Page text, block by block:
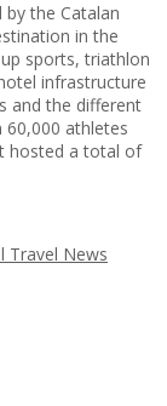
by the Catalan
in the
sports, triathlon
infrastructure
and the different
60,000 athletes
hosted a total of
Travel News